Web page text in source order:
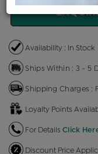
Availability : In Stock
Ships Within : 3 - 5
Shipping Charges :
Loyalty Points
For Details Click
Discount Price